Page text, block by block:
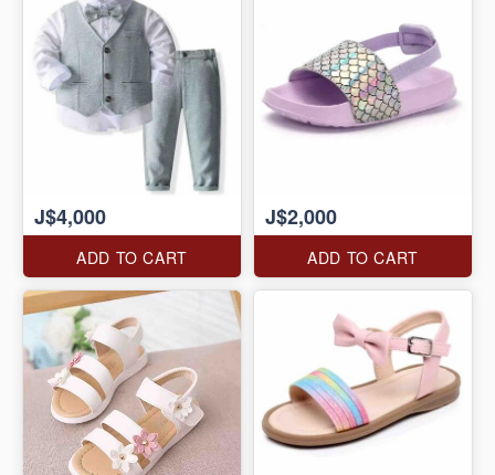
J$4,000
ADD TO CART
J$2,000
ADD TO CART